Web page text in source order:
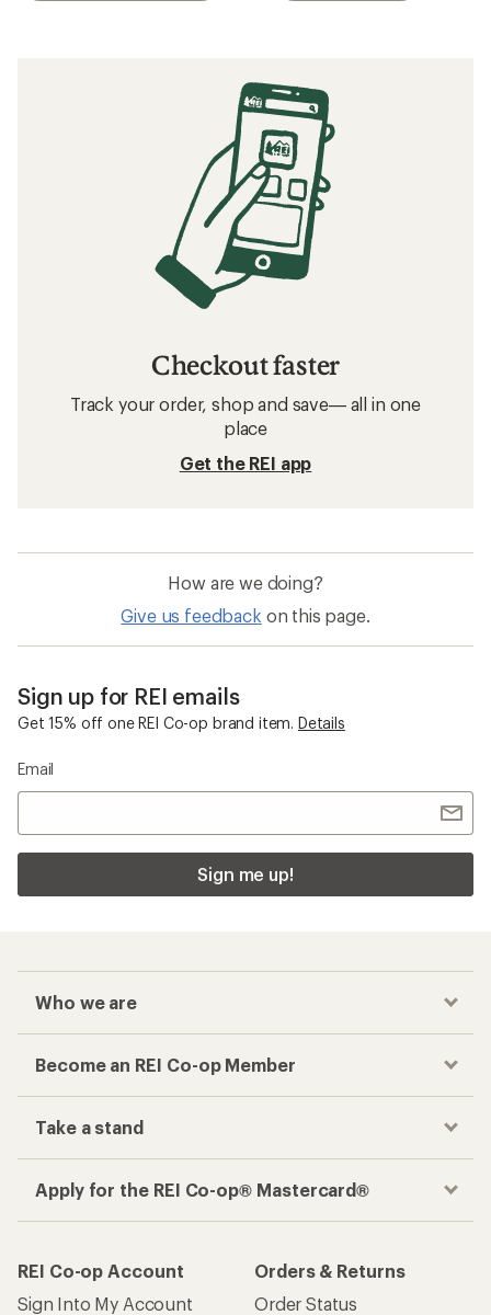
Checkout faster
Track your order, shop and save— all in one
place
Get the REI app
How are we doing?
Give us feedback on this page.
Sign up for REI emails
Get 15% off one REI Co-op brand item. Details
Email
Sign me up!
Who we are
Become an REI Co-op Member
Take a stand
Apply for the REI Co-op® Mastercard®
REI Co-op Account
Sign Into My Account
Orders & Returns
Order Status